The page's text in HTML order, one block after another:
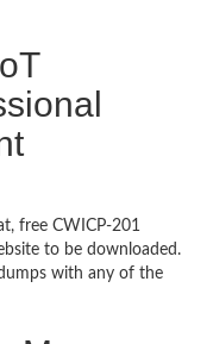
free CWICP-201
to be downloaded.
with any of the